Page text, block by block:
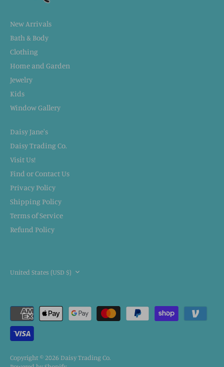
New Arrivals
Bath & Body
Clothing
Home and Garden
Jewelry
Kids
Window Gallery
Daisy Jane's
Daisy Trading Co.
Visit Us!
Find or Contact Us
Privacy Policy
Shipping Policy
Terms of Service
Refund Policy
CURRENCY
United States (USD $)
Copyright © 2026 Daisy Trading Co.